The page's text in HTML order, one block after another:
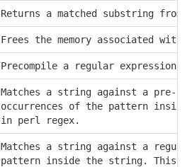
Returns a matched substring from
Frees the memory associated
Precompile a regular expression.
Matches a string against a pre-
occurrences of the pattern
in perl regex.
Matches a string against a
pattern inside the string. This